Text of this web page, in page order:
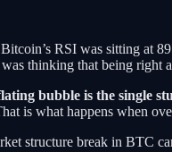
RSI was sitting at
thinking that being right
bubble is the single
is what happens when
structure break in BTC